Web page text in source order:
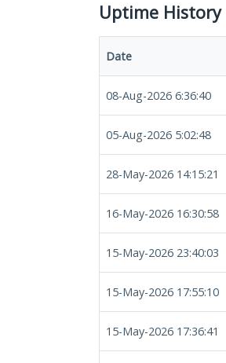
Uptime History
Date
08-Aug-2026 6:36:40
05-Aug-2026 5:02:48
28-May-2026 14:15:21
16-May-2026 16:30:58
15-May-2026 23:40:03
15-May-2026 17:55:10
15-May-2026 17:36:41